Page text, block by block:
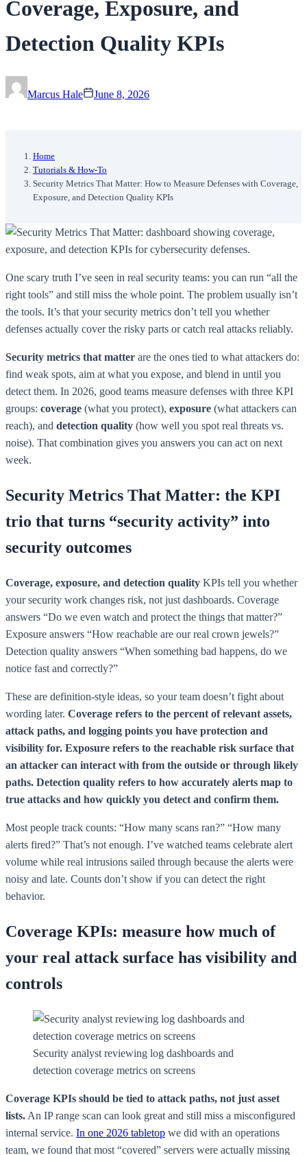
Coverage, Exposure, and
Detection Quality KPIs
Marcus Hale June 8, 2026
Home
Tutorials & How-To
Security Metrics That Matter: How to Measure Defenses with Coverage,
Exposure, and Detection Quality KPIs
One scary truth I’ve seen in real security teams: you can run “all the
right tools” and still miss the whole point. The problem usually isn’t
the tools. It’s that your security metrics don’t tell you whether
defenses actually cover the risky parts or catch real attacks reliably.
Security metrics that matter are the ones tied to what attackers do:
find weak spots, aim at what you expose, and blend in until you
detect them. In 2026, good teams measure defenses with three KPI
groups: coverage (what you protect), exposure (what attackers can
reach), and detection quality (how well you spot real threats vs.
noise). That combination gives you answers you can act on next
week.
Security Metrics That Matter: the KPI
trio that turns “security activity” into
security outcomes
Coverage, exposure, and detection quality KPIs tell you whether
your security work changes risk, not just dashboards. Coverage
answers “Do we even watch and protect the things that matter?”
Exposure answers “How reachable are our real crown jewels?”
Detection quality answers “When something bad happens, do we
notice fast and correctly?”
These are definition-style ideas, so your team doesn’t fight about
wording later. Coverage refers to the percent of relevant assets,
attack paths, and logging points you have protection and
visibility for. Exposure refers to the reachable risk surface that
an attacker can interact with from the outside or through likely
paths. Detection quality refers to how accurately alerts map to
true attacks and how quickly you detect and confirm them.
Most people track counts: “How many scans ran?” “How many
alerts fired?” That’s not enough. I’ve watched teams celebrate alert
volume while real intrusions sailed through because the alerts were
noisy and late. Counts don’t show if you can detect the right
behavior.
Coverage KPIs: measure how much of
your real attack surface has visibility and
controls
Security analyst reviewing log dashboards and
detection coverage metrics on screens
Coverage KPIs should be tied to attack paths, not just asset
lists. An IP range scan can look great and still miss a misconfigured
internal service. In one 2026 tabletop we did with an operations
team, we found that most “covered” servers were actually missing